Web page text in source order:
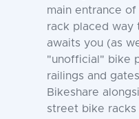
main entrance
rack placed way
awaits you (as
"unofficial" bike
railings and
Bikeshare
street bike racks